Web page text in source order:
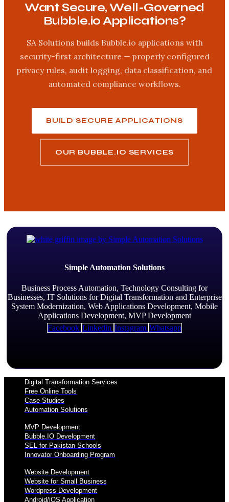
Want Secure, Well-Governed
Bubble.io Applications?
SA Solutions builds Bubble.io applications with
security-first architecture — properly configured
privacy rules, audit logging, data classification, and
automated compliance workflows.
BUILD SECURE APPLICATIONS
OUR BUBBLE.IO SERVICES
Simple Automation Solutions
Business Process Automation, Technology Consulting for
Businesses, IT Solutions for Digital Transformation and Enterprise
System Modernization, Web Applications Development, Mobile
Applications Development, MVP Development
Facebook Linkedin Instagram Whatsapp
Digital Transformation Services
Free Online Tools
Case Studies
Automation Solutions
MVP Development
Bubble.IO Development
SEL for Pakistan Schools
Innovator Onboarding Program
Website Development
Website for Small Business
Wordpress Development
Android/iOS Application